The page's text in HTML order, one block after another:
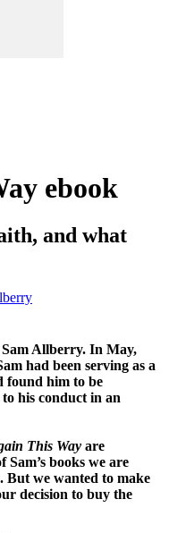
ebook
and what
Allberry. In May,
had been serving as a
found him to be
his conduct in an
This Way are
Sam’s books we are
But we wanted to make
decision to buy the